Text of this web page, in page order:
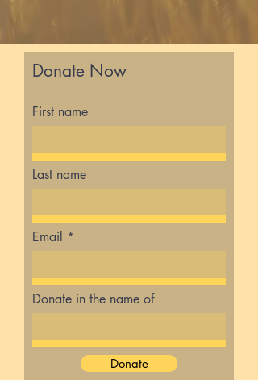
Donate Now
First name
Last name
Email
Donate in the name of
Donate